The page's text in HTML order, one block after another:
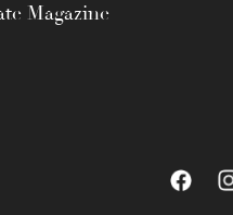
Magazine